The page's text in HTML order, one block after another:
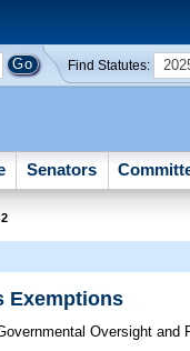
Find Statutes:
Senators
Exemptions
Oversight and